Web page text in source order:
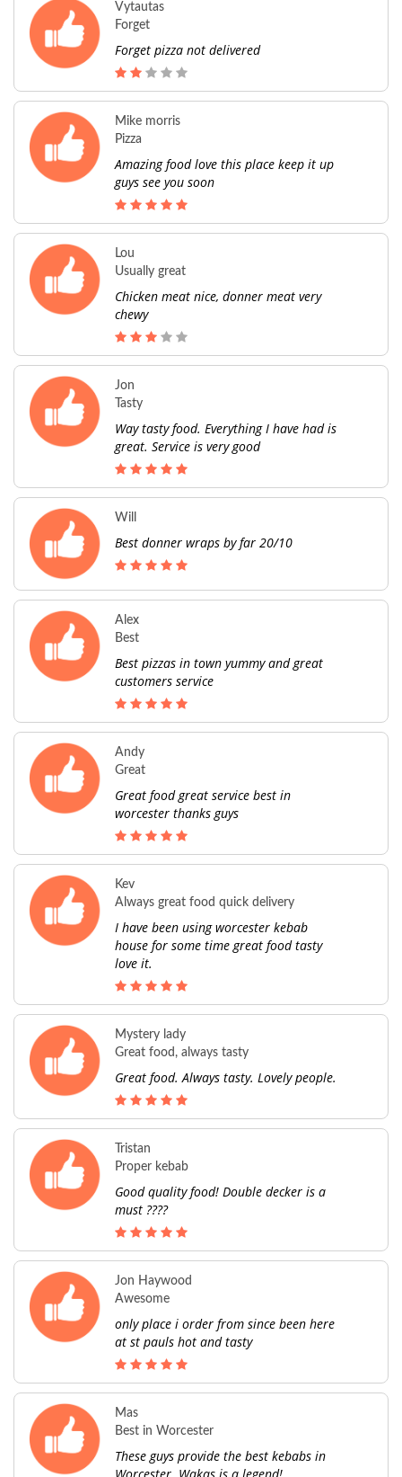
Vytautas
Forget
Forget pizza not delivered
Mike morris
Pizza
Amazing food love this place keep it up
guys see you soon
Lou
Usually great
Chicken meat nice, donner meat very
chewy
Jon
Tasty
Way tasty food. Everything I have had is
great. Service is very good
Will
Best donner wraps by far 20/10
Alex
Best
Best pizzas in town yummy and great
customers service
Andy
Great
Great food great service best in
worcester thanks guys
Kev
Always great food quick delivery
I have been using worcester kebab
house for some time great food tasty
love it.
Mystery lady
Great food, always tasty
Great food. Always tasty. Lovely people.
Tristan
Proper kebab
Good quality food! Double decker is a
must ????
Jon Haywood
Awesome
only place i order from since been here
at st pauls hot and tasty
Mas
Best in Worcester
These guys provide the best kebabs in